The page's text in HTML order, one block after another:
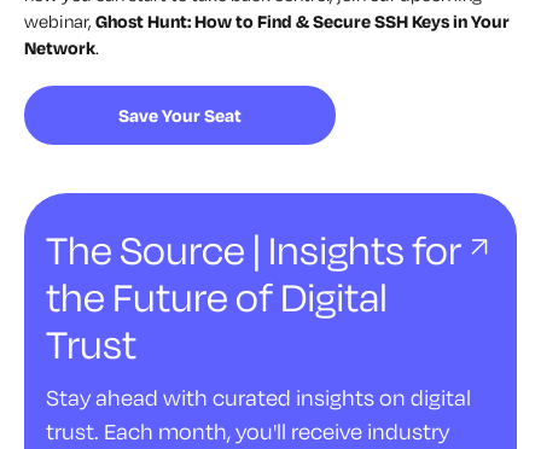
webinar, Ghost Hunt: How to Find & Secure SSH Keys in Your
Network.
Save Your Seat
The Source | Insights for
the Future of Digital
Trust
Stay ahead with curated insights on digital
trust. Each month, you'll receive industry